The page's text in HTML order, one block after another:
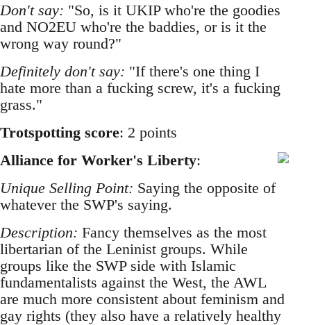
Don't say: "So, is it UKIP who're the goodies
and NO2EU who're the baddies, or is it the
wrong way round?"
Definitely don't say: "If there's one thing I
hate more than a fucking screw, it's a fucking
grass."
Trotspotting score: 2 points
Alliance for Worker's Liberty:
Unique Selling Point: Saying the opposite of
whatever the SWP's saying.
Description: Fancy themselves as the most
libertarian of the Leninist groups. While
groups like the SWP side with Islamic
fundamentalists against the West, the AWL
are much more consistent about feminism and
gay rights (they also have a relatively healthy